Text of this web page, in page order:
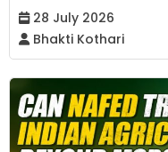
28 July 2026
Bhakti Kothari